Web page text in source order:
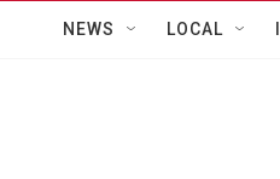
NEWS LOCAL